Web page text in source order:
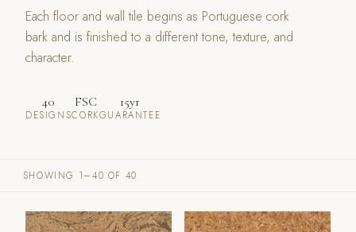
Each floor and wall tile begins as Portuguese cork
bark and is finished to a different tone, texture, and
character.
40
DESIGNS
FSC
CORK
15yr
GUARANTEE
SHOWING 1–40 OF 40